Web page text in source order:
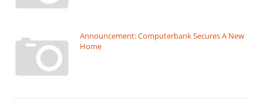
Announcement: Computerbank Secures A New
Home